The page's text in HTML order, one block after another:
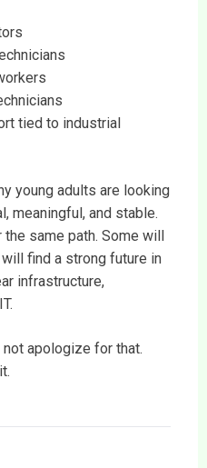
tied to industrial
young adults are looking
meaningful, and stable.
same path. Some will
find a strong future in
infrastructure,
apologize for that.